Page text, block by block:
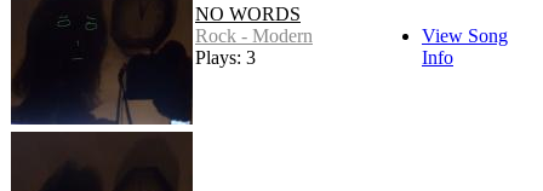
NO WORDS
Rock - Modern
Plays: 3
View Song
Info